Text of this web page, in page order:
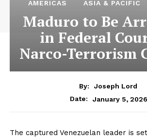
AMERICAS ASIA & PACIFIC
Maduro to Be
in Federal
Narco-Terrorism
By:
Joseph Lord
Date:
January 5, 2026
The captured Venezuelan leader is